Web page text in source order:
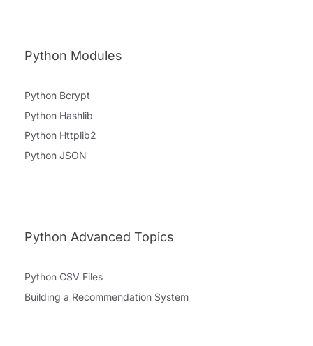
Python Modules
Python Bcrypt
Python Hashlib
Python Httplib2
Python JSON
Python Advanced Topics
Python CSV Files
Building a Recommendation System